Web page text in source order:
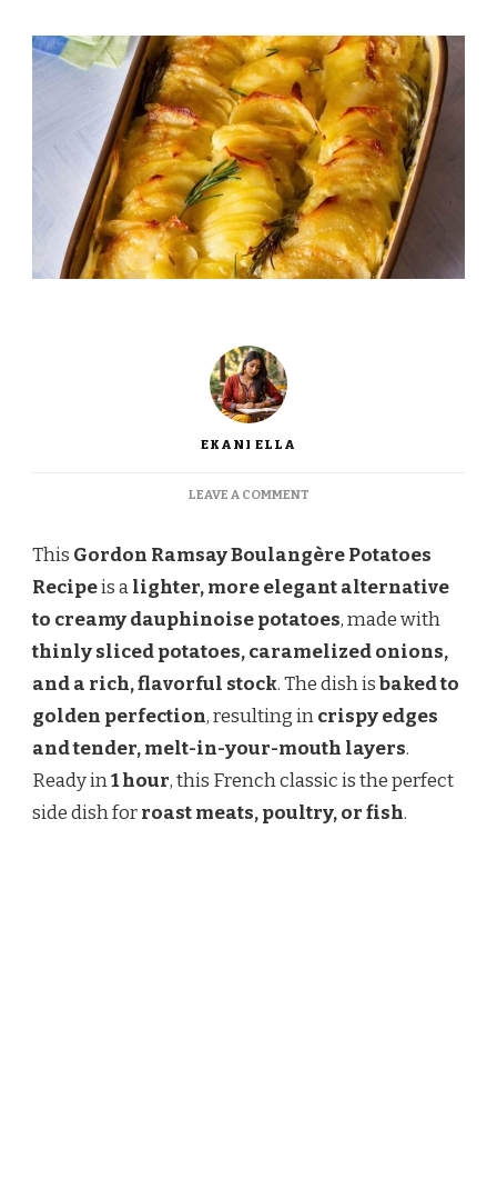
EKANI ELLA
LEAVE A COMMENTON
BOULANGÈRE
POTATOES
This Gordon Ramsay Boulangère Potatoes
Recipeis alighter, more elegant alternative
to creamy dauphinoise potatoes, made with
thinly sliced potatoes, caramelized onions,
and a rich, flavorful stock. The dish isbaked to
golden perfection, resulting incrispy edges
and tender, melt-in-your-mouth layers.
Ready in1 hour, this French classic is the perfect
side dish forroast meats, poultry, or fish.